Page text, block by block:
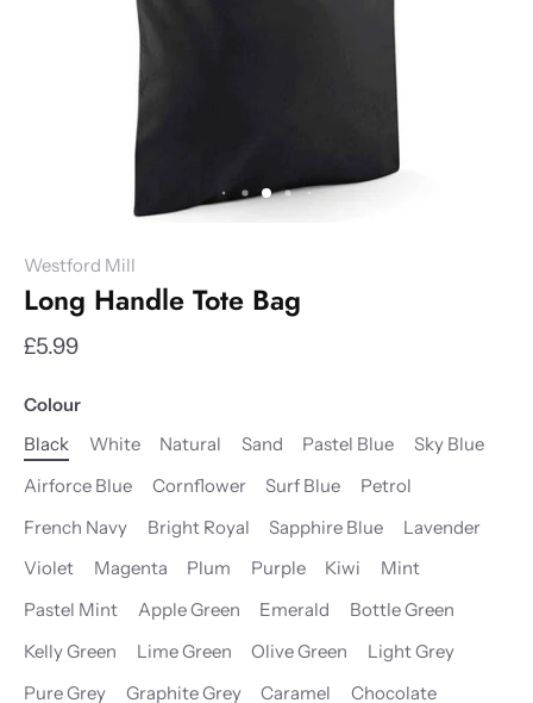
Westford Mill
Long Handle Tote Bag
£5.99
Colour
Black
White Natural Sand Pastel Blue
Sky Blue
Airforce Blue
Cornflower Surf Blue
Petrol
French Navy
Bright Royal Sapphire Blue
Lavender
Violet
Magenta Plum Purple Kiwi
Mint
Pastel Mint
Apple Green Emerald
Bottle Green
Kelly Green
Lime Green Olive Green
Light Grey
Pure Grey
Graphite Grey Caramel
Chocolate